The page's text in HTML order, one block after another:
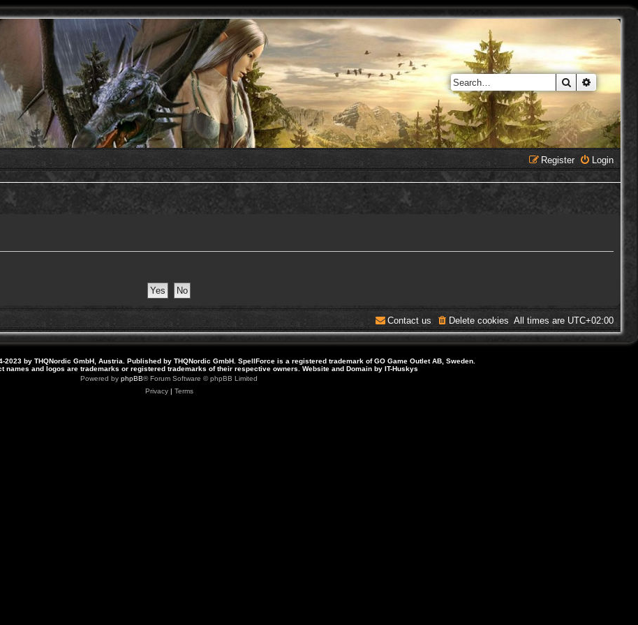
Search
Login
Register
All times are UTC+02:00
Delete cookies
Contact us
2023 by THQNordic GmbH, Austria. Published by THQNordic GmbH. SpellForce is a registered trademark of GO Game Outlet AB, Sweden.
names and logos are trademarks or registered trademarks of their respective owners. Website and Domain by IT-Huskys
Powered by phpBB® Forum Software © phpBB Limited
Privacy| Terms